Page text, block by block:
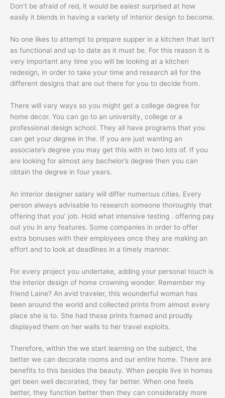
Don’t be afraid of red, it would be eaiest surprised at how
easily it blends in having a variety of interior design to become.
No one likes to attempt to prepare supper in a kitchen that isn’t
as functional and up to date as it must be. For this reason it is
very important any time you will be looking at a kitchen
redesign, in order to take your time and research all for the
different designs that are out there for you to decide from.
There will vary ways so you might get a college degree for
home decor. You can go to an university, college or a
professional design school. They all have programs that you
can get your degree in the. If you are just wanting an
associate’s degree you may get this with in two lots of. If you
are looking for almost any bachelor’s degree then you can
obtain the degree in four years.
An interior designer salary will differ numerous cities. Every
person always advisable to research someone thoroughly that
offering that you’ job. Hold what intensive testing . offering pay
out you in any features. Some companies in order to offer
extra bonuses with their employees once they are making an
effort and to look at deadlines in a timely manner.
For every project you undertake, adding your personal touch is
the interior design of home crowning wonder. Remember my
friend Laine? An avid traveler, this wounderful woman has
been around the world and collected prints from almost every
place she is to. She had these prints framed and proudly
displayed them on her walls to her travel exploits.
Therefore, within the we start learning on the subject, the
better we can decorate rooms and our entire home. There are
benefits to this besides the beauty. When people live in homes
get been well decorated, they far better. When one feels
better, they function better then they can considerably more